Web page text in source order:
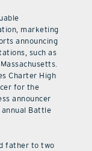
marketing
announcing
such as
Charter High
for the
announcer
Battle
father to two